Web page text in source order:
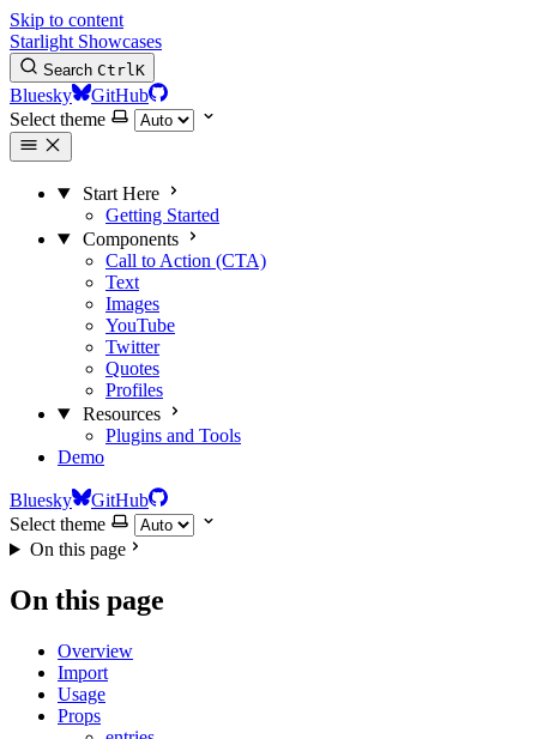
Skip to content
Starlight Showcases
Search CtrlK
Bluesky
GitHub
Select theme
Start Here
Getting Started
Components
Call to Action (CTA)
Text
Images
YouTube
Twitter
Quotes
Profiles
Resources
Plugins and Tools
Demo
Bluesky
GitHub
Select theme
On this page
On this page
Overview
Import
Usage
Props